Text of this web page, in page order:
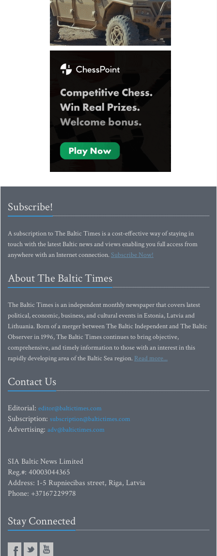
Subscribe!
A subscription to The Baltic Times is a cost-effective way of staying in
touch with the latest Baltic news and views enabling you full access from
anywhere with an Internet connection.Subscribe Now!
About The Baltic Times
The Baltic Times is an independent monthly newspaper that covers latest
political, economic, business, and cultural events in Estonia, Latvia and
Lithuania. Born of a merger between The Baltic Independent and The Baltic
Observer in 1996, The Baltic Times continues to bring objective,
comprehensive, and timely information to those with an interest in this
rapidly developing area of the Baltic Sea region. Read more...
Contact Us
Editorial: editor@baltictimes.com
Subscription: subscription@baltictimes.com
Advertising: adv@baltictimes.com
SIA Baltic News Limited
Reg.#: 40003044365
Address: 1-5 Rupniecibas street, Riga, Latvia
Phone: +37167229978
Stay Connected